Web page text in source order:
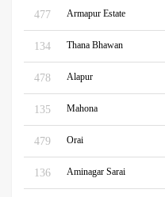
477 Armapur Estate
134 Thana Bhawan
478 Alapur
135 Mahona
479 Orai
136 Aminagar Sarai